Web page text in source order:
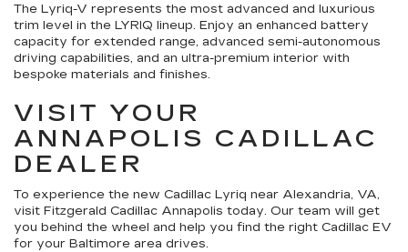
The Lyriq-V represents the most advanced and luxurious
trim level in the LYRIQ lineup. Enjoy an enhanced battery
capacity for extended range, advanced semi-autonomous
driving capabilities, and an ultra-premium interior with
bespoke materials and finishes.
VISIT YOUR
ANNAPOLIS CADILLAC
DEALER
To experience the new Cadillac Lyriq near Alexandria, VA,
visit Fitzgerald Cadillac Annapolis today. Our team will get
you behind the wheel and help you find the right Cadillac EV
for your Baltimore area drives.